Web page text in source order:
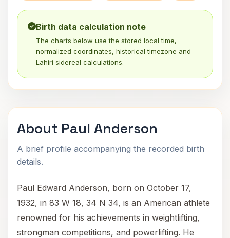
Birth data calculation note
The charts below use the stored local time,
normalized coordinates, historical timezone and
Lahiri sidereal calculations.
About Paul Anderson
A brief profile accompanying the recorded birth
details.
Paul Edward Anderson, born on October 17,
1932, in 83 W 18, 34 N 34, is an American athlete
renowned for his achievements in weightlifting,
strongman competitions, and powerlifting. He